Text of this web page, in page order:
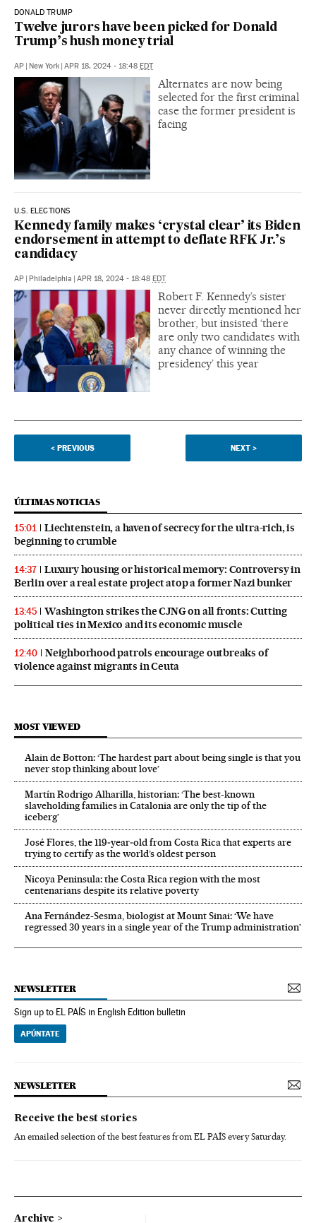
DONALD TRUMP
Twelve jurors have been picked for Donald
Trump’s hush money trial
AP New York APR 18, 2024 - 18:48 EDT
Alternates are now being
selected for the first criminal
case the former president is
facing
U.S. ELECTIONS
Kennedy family makes ‘crystal clear’ its Biden
endorsement in attempt to deflate RFK Jr.’s
candidacy
AP Philadelphia APR 18, 2024 - 18:48 EDT
Robert F. Kennedy’s sister
never directly mentioned her
brother, but insisted ‘there
are only two candidates with
any chance of winning the
presidency’ this year
< PREVIOUS NEXT >
ÚLTIMAS NOTICIAS
15:01
Liechtenstein, a haven of secrecy for the ultra-rich, is
beginning to crumble
14:37
Luxury housing or historical memory: Controversy in
Berlin over a real estate project atop a former Nazi bunker
13:45
Washington strikes the CJNG on all fronts: Cutting
political ties in Mexico and its economic muscle
12:40
Neighborhood patrols encourage outbreaks of
violence against migrants in Ceuta
MOST VIEWED
Alain de Botton: ‘The hardest part about being single is that you
never stop thinking about love’
Martín Rodrigo Alharilla, historian: ‘The best-known
slaveholding families in Catalonia are only the tip of the
iceberg’
José Flores, the 119‑year‑old from Costa Rica that experts are
trying to certify as the world’s oldest person
Nicoya Peninsula: the Costa Rica region with the most
centenarians despite its relative poverty
Ana Fernández-Sesma, biologist at Mount Sinai: ‘We have
regressed 30 years in a single year of the Trump administration’
NEWSLETTER
Sign up to EL PAÍS in English Edition bulletin
APÚNTATE
NEWSLETTER
Receive the best stories
An emailed selection of the best features from EL PAÍS every Saturday.
Archive